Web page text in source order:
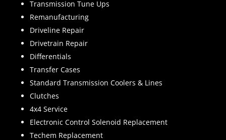
Transmission Tune Ups
Remanufacturing
Driveline Repair
Drivetrain Repair
Differentials
Transfer Cases
Standard Transmission Coolers & Lines
Clutches
4x4 Service
Electronic Control Solenoid Replacement
Techem Replacement